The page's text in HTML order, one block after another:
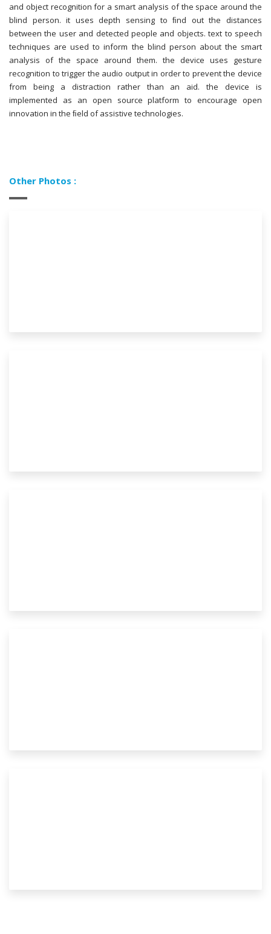
and object recognition for a smart analysis of the space around the
blind person. it uses depth sensing to ﬁnd out the distances
between the user and detected people and objects. text to speech
techniques are used to inform the blind person about the smart
analysis of the space around them. the device uses gesture
recognition to trigger the audio output in order to prevent the device
from being a distraction rather than an aid. the device is
implemented as an open source platform to encourage open
innovation in the ﬁeld of assistive technologies.
Other Photos :